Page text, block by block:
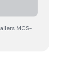
MCS-